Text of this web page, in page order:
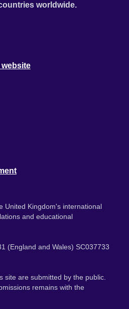
worldwide.
United Kingdom's international
and educational
(England and Wales) SC037733
site are submitted by the public.
remains with the